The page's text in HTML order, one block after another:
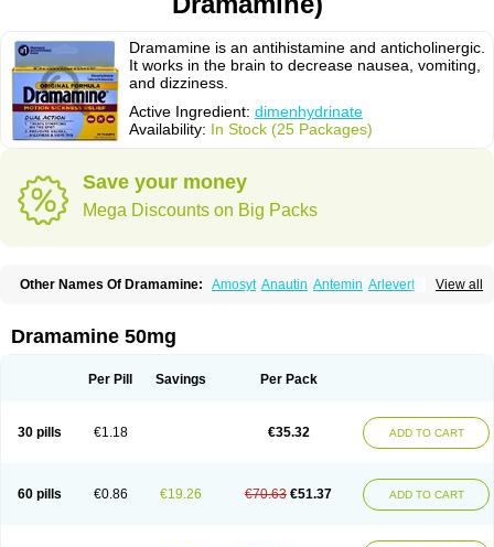
Dramamine is an antihistamine and anticholinergic.
It works in the brain to decrease nausea, vomiting,
and dizziness.
Active Ingredient: dimenhydrinate
Availability: In Stock (25 Packages)
Save your money
Mega Discounts on Big Packs
View all
Other Names Of Dramamine: Amosyt Anautin Antemin Arlevert
Divonal Dizinal Dramanyl
Dramina Draminate Draminex
Mavol Mercalm Nauseamine Nausicalm
Trimin
Vagomine Vertigo-vomex Vertirosan Viabom
Vomex a
Vomidrine Xamamina Xamamine
Dramamine 50mg
Per Pill Savings Per Pack
30 pills €1.18 €35.32 ADD TO CART
60 pills €0.86 €19.26 €70.63 €51.37 ADD TO CART